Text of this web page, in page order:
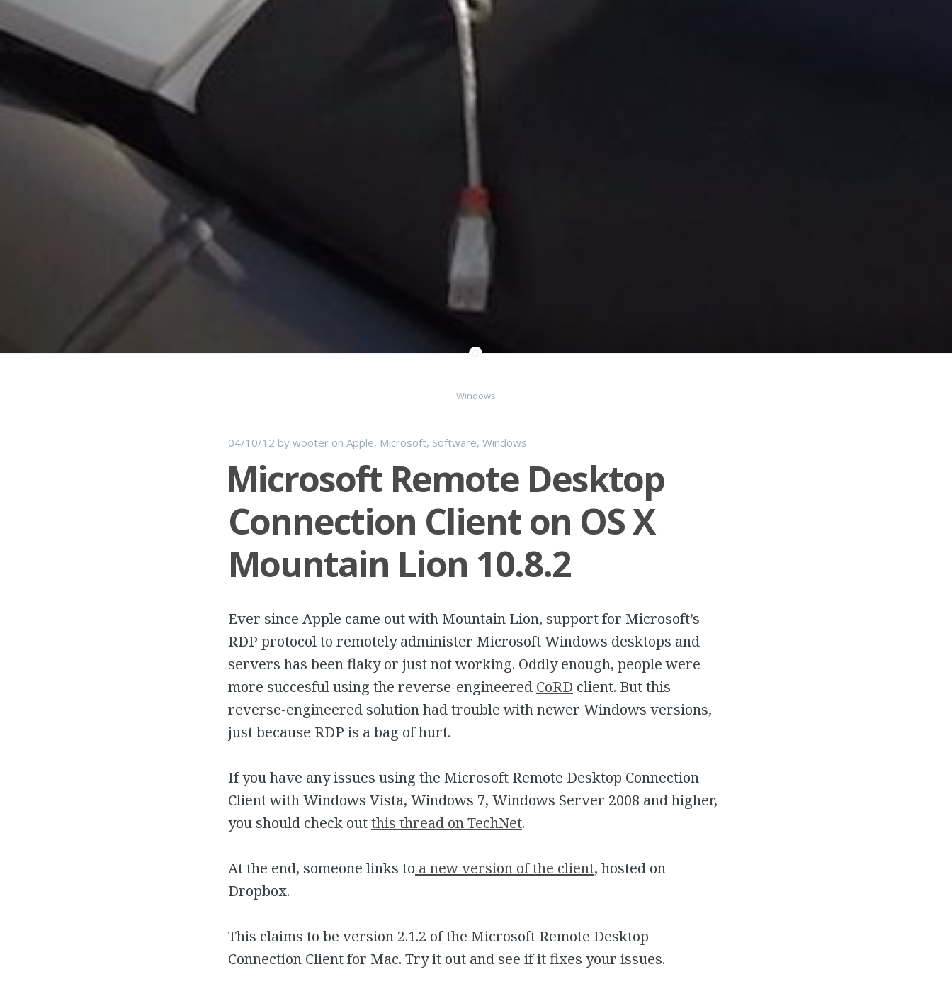
Windows
04/10/12 by wooter on Apple, Microsoft, Software, Windows
Microsoft Remote Desktop
Connection Client on OS X
Mountain Lion 10.8.2
Ever since Apple came out with Mountain Lion, support for Microsoft’s
RDP protocol to remotely administer Microsoft Windows desktops and
servers has been flaky or just not working. Oddly enough, people were
more succesful using the reverse-engineered CoRD client. But this
reverse-engineered solution had trouble with newer Windows versions,
just because RDP is a bag of hurt.
If you have any issues using the Microsoft Remote Desktop Connection
Client with Windows Vista, Windows 7, Windows Server 2008 and higher,
you should check outthis thread on TechNet.
At the end, someone links to a new version of the client, hosted on
Dropbox.
This claims to be version 2.1.2 of the Microsoft Remote Desktop
Connection Client for Mac. Try it out and see if it fixes your issues.